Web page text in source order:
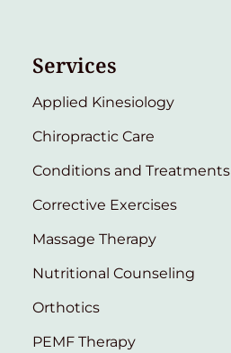
Services
Applied Kinesiology
Chiropractic Care
Conditions and Treatments
Corrective Exercises
Massage Therapy
Nutritional Counseling
Orthotics
PEMF Therapy